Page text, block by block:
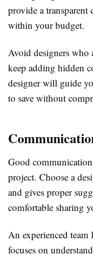
provide a transparent
within your budget.
Avoid designers who
keep adding hidden
designer will guide
to save without
Good
project. Choose a
and gives proper
comfortable sharing
An experienced
focuses on